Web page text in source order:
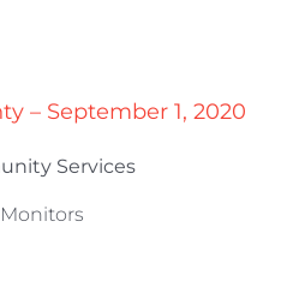
– September 1, 2020
Services